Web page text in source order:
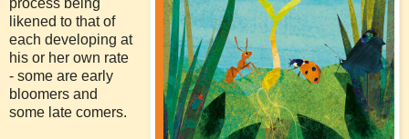
likened to that of
each developing at
his or her own rate
- some are early
bloomers and
some late comers.